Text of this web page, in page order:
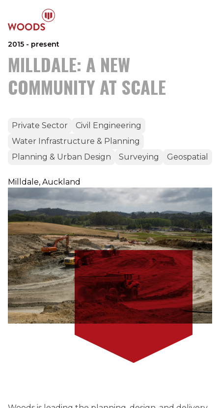
2015 - present
MILLDALE: A NEW
COMMUNITY AT SCALE
Private Sector
Civil Engineering
Water Infrastructure & Planning
Planning & Urban Design
Surveying Geospatial
Milldale, Auckland